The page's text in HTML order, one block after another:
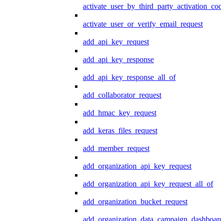
activate_user_or_verify_email_request
add_api_key_request
add_api_key_response
add_api_key_response_all_of
add_collaborator_request
add_hmac_key_request
add_keras_files_request
add_member_request
add_organization_api_key_request
add_organization_api_key_request_all_of
add_organization_bucket_request